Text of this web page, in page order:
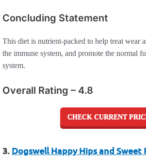
Concluding Statement
This diet is nutrient-packed to help treat wear
the immune system, and promote the normal
system.
Overall Rating – 4.8
CHECK CURRENT
3. Dogswell Happy Hips and